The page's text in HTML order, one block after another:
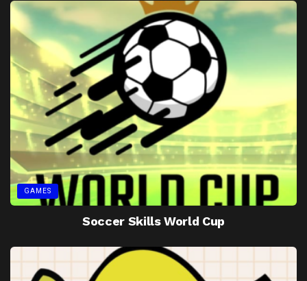
GAMES
Soccer Skills World Cup